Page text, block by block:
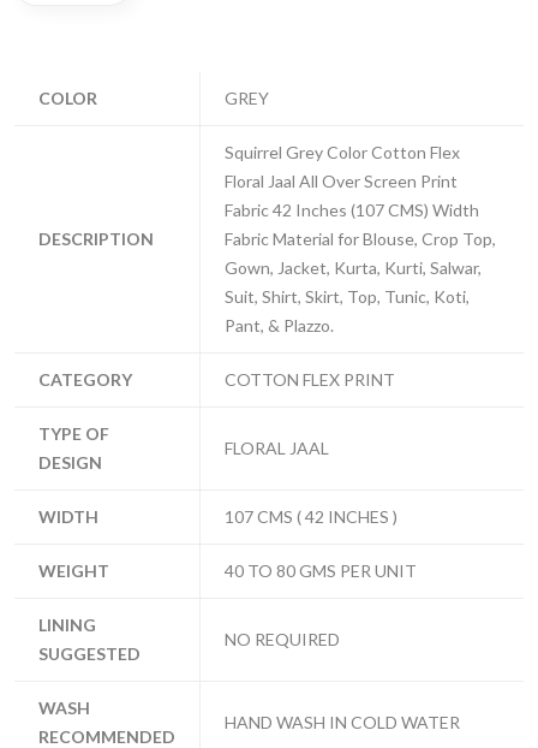
COLOR GREY
DESCRIPTION
Squirrel Grey Color Cotton Flex
Floral Jaal All Over Screen Print
Fabric 42 Inches (107 CMS) Width
Fabric Material for Blouse, Crop Top,
Gown, Jacket, Kurta, Kurti, Salwar,
Suit, Shirt, Skirt, Top, Tunic, Koti,
Pant, & Plazzo.
CATEGORY COTTON FLEX PRINT
TYPE OF
DESIGN
FLORAL JAAL
WIDTH 107 CMS ( 42 INCHES )
WEIGHT 40 TO 80 GMS PER UNIT
LINING
SUGGESTED
NO REQUIRED
WASH
RECOMMENDED
HAND WASH IN COLD WATER